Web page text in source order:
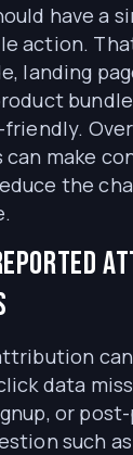
have a
action.
landing
make
the
data
or
such